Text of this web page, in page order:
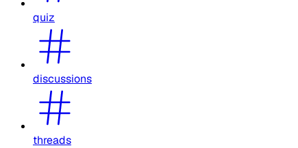
quiz
discussions
threads